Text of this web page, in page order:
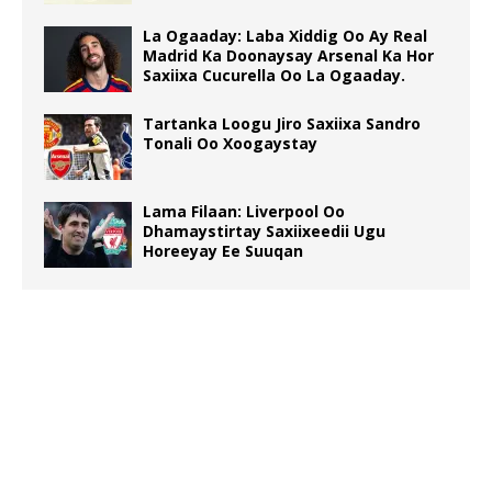
La Ogaaday: Laba Xiddig Oo Ay Real
Madrid Ka Doonaysay Arsenal Ka Hor
Saxiixa Cucurella Oo La Ogaaday.
Tartanka Loogu Jiro Saxiixa Sandro
Tonali Oo Xoogaystay
Lama Filaan: Liverpool Oo
Dhamaystirtay Saxiixeedii Ugu
Horeeyay Ee Suuqan